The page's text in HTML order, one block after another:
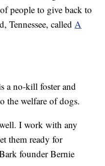
people to give back to
Tennessee, called A
a no-kill foster and
the welfare of dogs.
I work with any
them ready for
founder Bernie